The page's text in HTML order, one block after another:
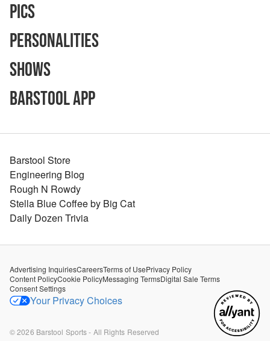
Pics
Personalities
Shows
Barstool App
Barstool Store
Engineering Blog
Rough N Rowdy
Stella Blue Coffee by Big Cat
Daily Dozen Trivia
Advertising InquiriesCareersTerms of UsePrivacy Policy
Content PolicyCookie PolicyMessaging TermsDigital Sale Terms
Consent Settings
Your Privacy Choices
©2026 Barstool Sports - All Rights Reserved